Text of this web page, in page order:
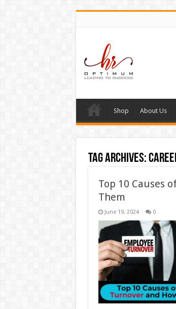
Shop About Us
Tag Archives:
Top 10 Causes
Them
June 19, 2024 0